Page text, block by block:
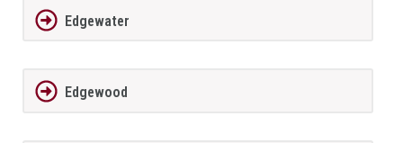
Edgewater
Edgewood